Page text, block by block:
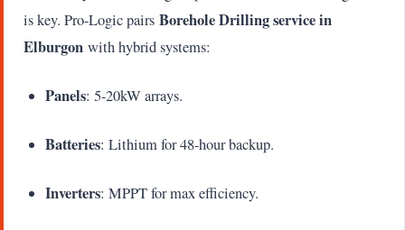
is key. Pro-Logic pairsBorehole Drilling service in
Elburgon with hybrid systems:
Panels: 5-20kW arrays.
Batteries: Lithium for 48-hour backup.
Inverters: MPPT for max efficiency.